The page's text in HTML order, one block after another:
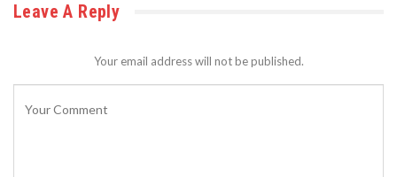
Leave A Reply
Your email address will not be published.